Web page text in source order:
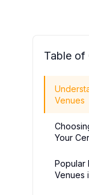
Table of
Venues
Your
Popular
Venues